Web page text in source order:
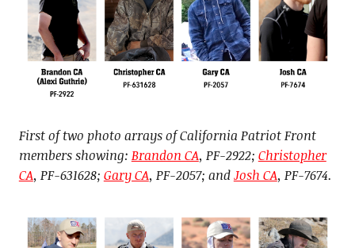
First of two photo arrays of California Patriot Front
members showing: Brandon CA, PF-2922; Christopher
CA, PF-631628; Gary CA, PF-2057; andJosh CA, PF-7674.